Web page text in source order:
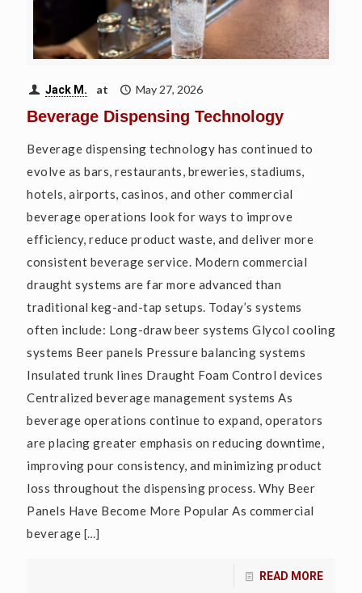
Jack M. at May 27, 2026
Beverage Dispensing Technology
Beverage dispensing technology has continued to
evolve as bars, restaurants, breweries, stadiums,
hotels, airports, casinos, and other commercial
beverage operations look for ways to improve
efficiency, reduce product waste, and deliver more
consistent beverage service. Modern commercial
draught systems are far more advanced than
traditional keg-and-tap setups. Today’s systems
often include: Long-draw beer systems Glycol cooling
systems Beer panels Pressure balancing systems
Insulated trunk lines Draught Foam Control devices
Centralized beverage management systems As
beverage operations continue to expand, operators
are placing greater emphasis on reducing downtime,
improving pour consistency, and minimizing product
loss throughout the dispensing process. Why Beer
Panels Have Become More Popular As commercial
beverage […]
READ MORE